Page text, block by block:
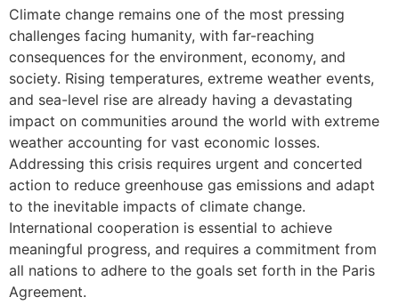
Climate change remains one of the most pressing
challenges facing humanity, with far-reaching
consequences for the environment, economy, and
society. Rising temperatures, extreme weather events,
and sea-level rise are already having a devastating
impact on communities around the world with extreme
weather accounting for vast economic losses.
Addressing this crisis requires urgent and concerted
action to reduce greenhouse gas emissions and adapt
to the inevitable impacts of climate change.
International cooperation is essential to achieve
meaningful progress, and requires a commitment from
all nations to adhere to the goals set forth in the Paris
Agreement.